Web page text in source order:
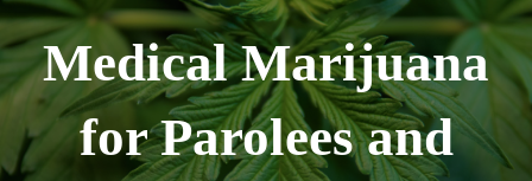
Skip
to
contentMedical Marijuana
for Parolees and